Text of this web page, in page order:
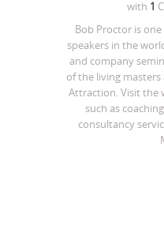
with 1
Bob Proctor is
speakers in the
and company
of the living
Attraction. Visit the
such as
consultancy